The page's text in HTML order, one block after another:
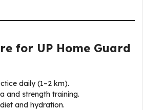
for UP Home Guard
daily (1–2 km).
and strength training.
and hydration.